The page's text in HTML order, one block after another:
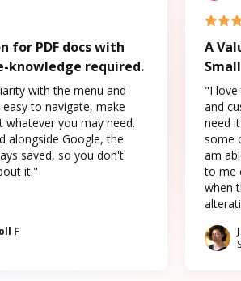
for PDF docs with
knowledge required.
with the menu and
to navigate, make
whatever you may need.
alongside Google, the
saved, so you don't
it."
F
A
"I love
and
need
some
am
to me
when